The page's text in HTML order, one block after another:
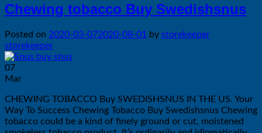
Chewing tobacco Buy Swedishsnus
Posted on 2020-03-072020-08-01 by storekeeper
storekeeper
07
Mar
CHEWING TOBACCO Buy SWEDISHSNUS IN THE US. Your
Way To Success Chewing Tobacco Buy Swedishsnus Chewing
tobacco could be a kind of finely ground or cut, moistened